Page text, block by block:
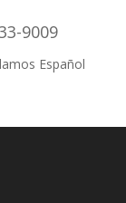
9009
Español